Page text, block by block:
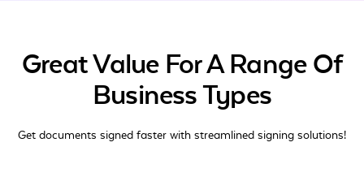
Great Value For A Range Of
Business Types
Get documents signed faster with streamlined signing solutions!